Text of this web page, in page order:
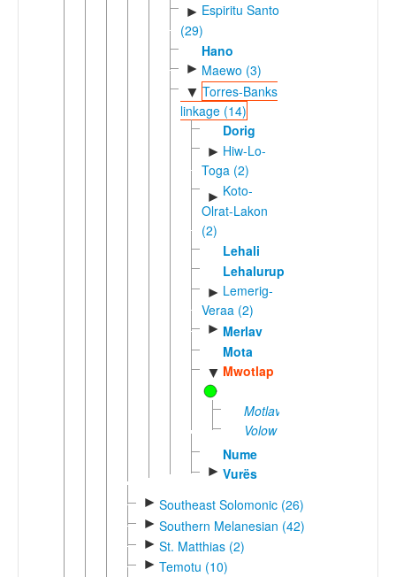
► Espiritu Santo
(29)
Hano
► Maewo (3)
▼ Torres-Banks
linkage (14)
Dorig
► Hiw-Lo-
Toga (2)
► Koto-
Olrat-Lakon
(2)
Lehali
Lehalurup
► Lemerig-
Veraa (2)
► Merlav
Mota
▼ Mwotlap
Motlav
Volow
Nume
► Vurës
► Southeast Solomonic (26)
► Southern Melanesian (42)
► St. Matthias (2)
► Temotu (10)